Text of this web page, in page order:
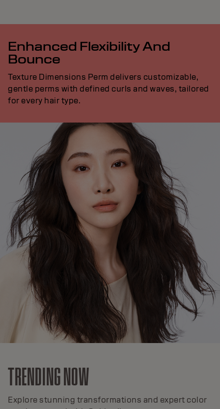
Enhanced Flexibility And
Bounce
Texture Dimensions Perm delivers customizable,
gentle perms with defined curls and waves, tailored
for every hair type.
TRENDING NOW
Explore stunning transformations and expert color